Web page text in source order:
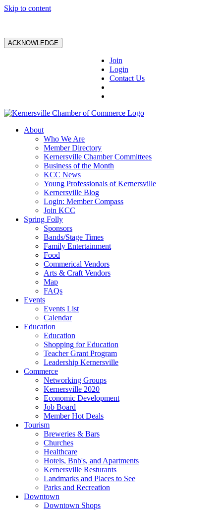
Skip to content
ACKNOWLEDGE
Join
Login
Contact Us
About
Who We Are
Member Directory
Kernersville Chamber Committees
Business of the Month
KCC News
Young Professionals of Kernersville
Kernersville Blog
Login: Member Compass
Join KCC
Spring Folly
Sponsors
Bands/Stage Times
Family Entertainment
Food
Commerical Vendors
Arts & Craft Vendors
Map
FAQs
Events
Events List
Calendar
Education
Education
Shopping for Education
Teacher Grant Program
Leadership Kernersville
Commerce
Networking Groups
Kernersville 2020
Economic Development
Job Board
Member Hot Deals
Tourism
Breweries & Bars
Churches
Healthcare
Hotels, Bnb's, and Apartments
Kernersville Resturants
Landmarks and Places to See
Parks and Recreation
Downtown
Downtown Shops